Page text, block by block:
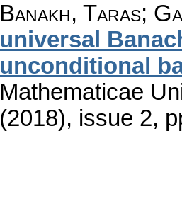
Banakh, Taras;
universal
unconditional
Mathematicae
(2018), issue 2,